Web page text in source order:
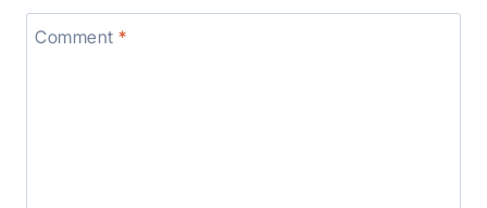
Comment*